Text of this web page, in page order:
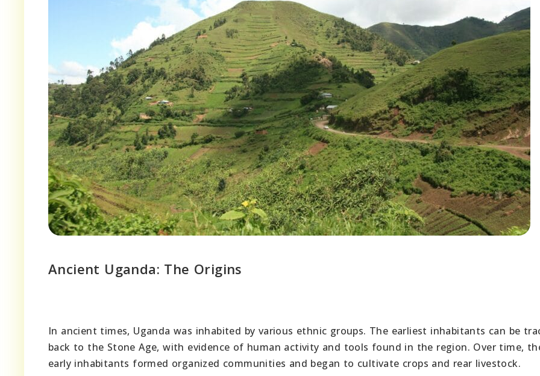
Ancient Uganda: The Origins
In ancient times, Uganda was inhabited by various ethnic groups. The earliest inhabitants can be
back to the Stone Age, with evidence of human activity and tools found in the region. Over time,
early inhabitants formed organized communities and began to cultivate crops and rear livestock.